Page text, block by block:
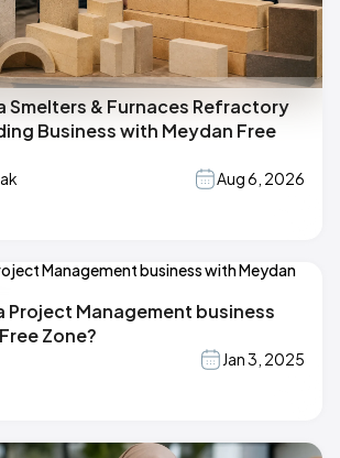
Smelters & Furnaces Refractory
Business with Meydan Free
Aug 6, 2026
Project Management business
Zone?
Jan 3, 2025